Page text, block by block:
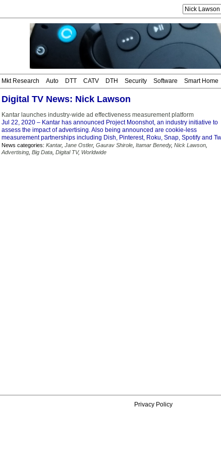
Mkt Research Auto DTT CATV DTH Security Software Smart Home
Digital TV News: Nick Lawson
Kantar launches industry-wide ad effectiveness measurement platform
Jul 22, 2020 – Kantar has announced Project Moonshot, an industry initiative to
assess the impact of advertising. Also being announced are cookie-less
measurement partnerships including Dish, Pinterest, Roku, Snap, Spotify and
News categories: Kantar, Jane Ostler, Gaurav Shirole Itamar Benedy, Nick Lawson
Advertising Big Data Digital TV, Worldwide
Privacy Policy